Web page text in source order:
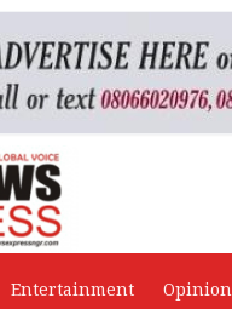
Entertainment Opinion